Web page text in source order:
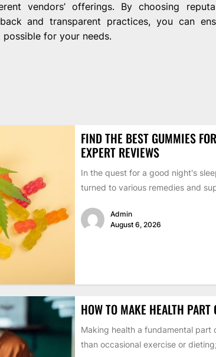
vendors’ offerings. By choosing
and transparent practices, you can
for your needs.
FIND THE BEST GUMMIES
EXPERT REVIEWS
In the quest for a good night's
turned to various remedies and
Admin
August 6, 2026
HOW TO MAKE HEALTH
Making health a fundamental part
than occasional exercise or